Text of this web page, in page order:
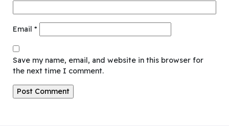
Email *
Save my name, email, and website in this browser for
the next time I comment.